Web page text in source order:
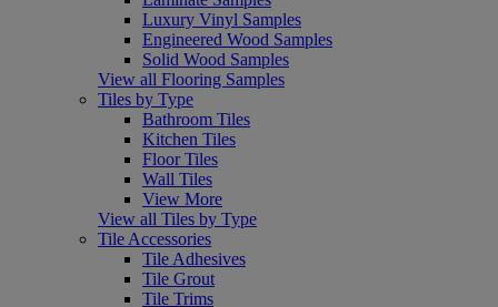
Luxury Vinyl Samples
Engineered Wood Samples
Solid Wood Samples
View all Flooring Samples
Tiles by Type
Bathroom Tiles
Kitchen Tiles
Floor Tiles
Wall Tiles
View More
View all Tiles by Type
Tile Accessories
Tile Adhesives
Tile Grout
Tile Trims